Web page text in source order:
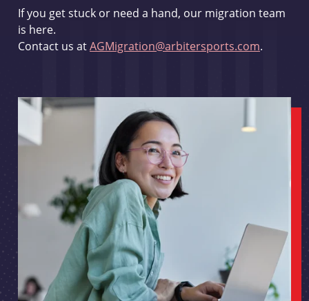
If you get stuck or need a hand, our migration team
is here.
Contact us atAGMigration@arbitersports.com.